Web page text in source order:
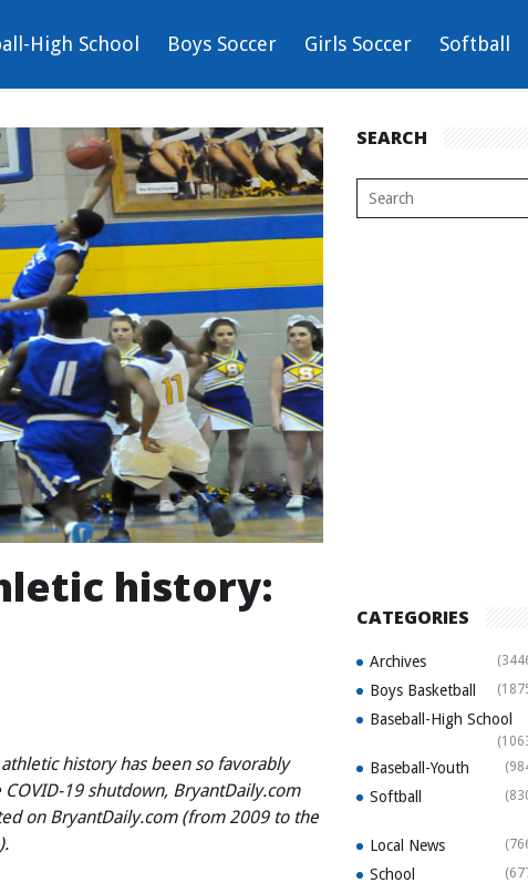
High School Boys Soccer Girls Soccer Softball
history:
history has been so favorably
19 shutdown, BryantDaily.com
on BryantDaily.com (from 2009 to the
SEARCH
CATEGORIES
Archives
Boys Basketball
Baseball-High School
Baseball-Youth
Softball
Local News
School